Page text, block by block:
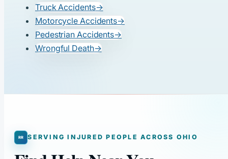
Truck Accidents→
Motorcycle Accidents→
Pedestrian Accidents→
Wrongful Death→
SERVING INJURED PEOPLE ACROSS OHIO